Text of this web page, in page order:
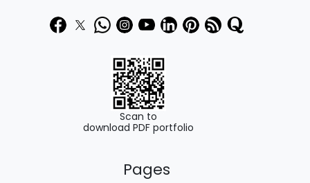
Scan to
download PDF portfolio
Pages